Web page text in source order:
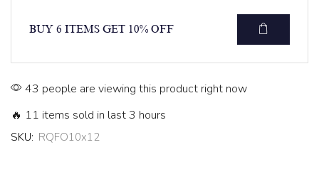
BUY 6 ITEMS GET 10% OFF
43 people are viewing this product right now
🔥 11 items sold in last 3 hours
SKU: RQFO10x12